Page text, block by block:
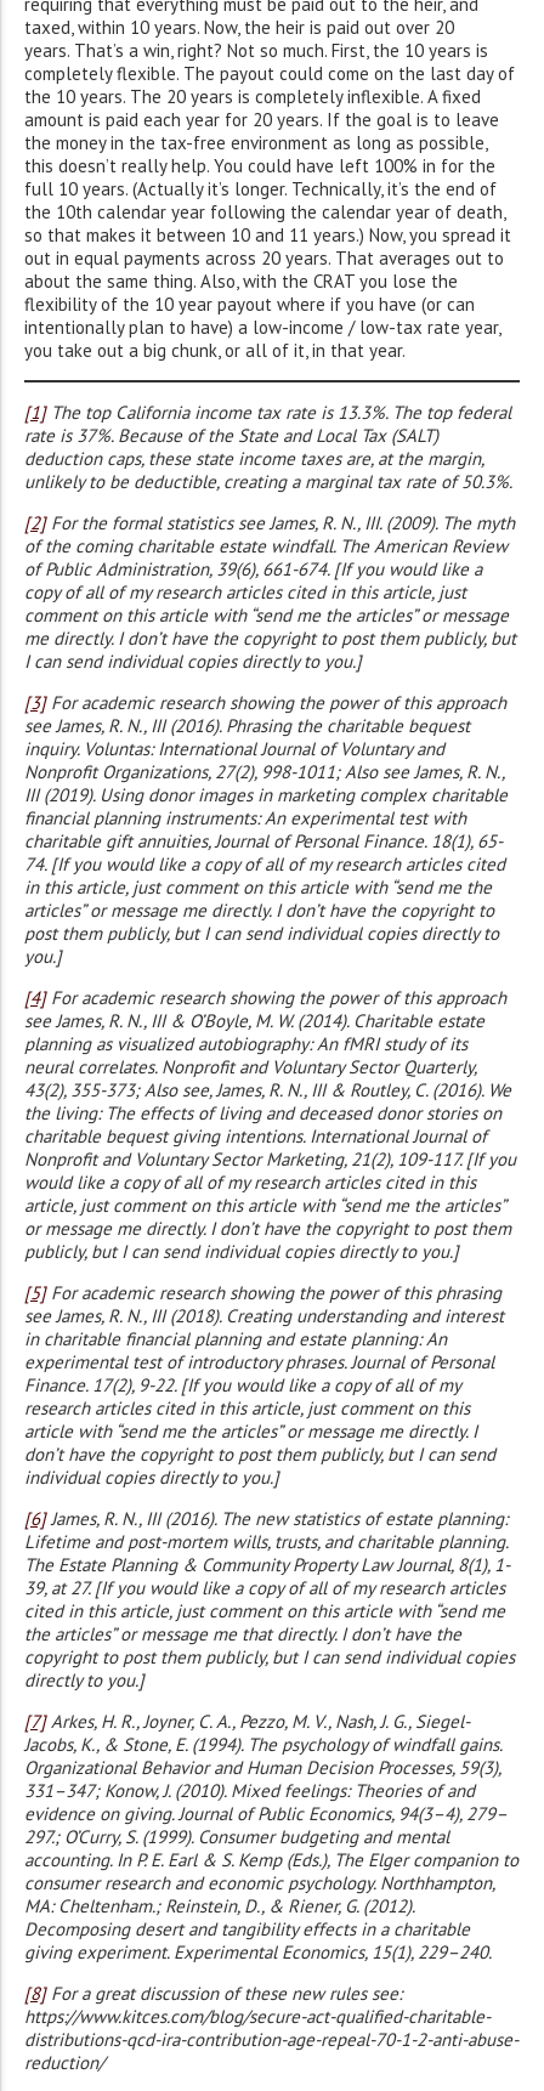
requiring that everything must be paid out to the heir, and
taxed, within 10 years. Now, the heir is paid out over 20
years. That’s a win, right? Not so much. First, the 10 years is
completely flexible. The payout could come on the last day of
the 10 years. The 20 years is completely inflexible. A fixed
amount is paid each year for 20 years. If the goal is to leave
the money in the tax-free environment as long as possible,
this doesn’t really help. You could have left 100% in for the
full 10 years. (Actually it’s longer. Technically, it’s the end of
the 10th calendar year following the calendar year of death,
so that makes it between 10 and 11 years.) Now, you spread it
out in equal payments across 20 years. That averages out to
about the same thing. Also, with the CRAT you lose the
flexibility of the 10 year payout where if you have (or can
intentionally plan to have) a low-income / low-tax rate year,
you take out a big chunk, or all of it, in that year.
[1]The top California income tax rate is 13.3%. The top federal
rate is 37%. Because of the State and Local Tax (SALT)
deduction caps, these state income taxes are, at the margin,
unlikely to be deductible, creating a marginal tax rate of 50.3%.
[2]For the formal statistics see James, R. N., III. (2009). The myth
of the coming charitable estate windfall. The American Review
of Public Administration, 39(6), 661-674. [If you would like a
copy of all of my research articles cited in this article, just
comment on this article with “send me the articles” or message
me directly. I don’t have the copyright to post them publicly, but
I can send individual copies directly to you.]
[3]For academic research showing the power of this approach
see James, R. N., III (2016). Phrasing the charitable bequest
inquiry. Voluntas: International Journal of Voluntary and
Nonprofit Organizations, 27(2), 998-1011; Also see James, R. N.,
III (2019). Using donor images in marketing complex charitable
financial planning instruments: An experimental test with
charitable gift annuities, Journal of Personal Finance. 18(1), 65-
74. [If you would like a copy of all of my research articles cited
in this article, just comment on this article with “send me the
articles” or message me directly. I don’t have the copyright to
post them publicly, but I can send individual copies directly to
you.]
[4]For academic research showing the power of this approach
see James, R. N., III & O’Boyle, M. W. (2014). Charitable estate
planning as visualized autobiography: An fMRI study of its
neural correlates. Nonprofit and Voluntary Sector Quarterly,
43(2), 355-373; Also see, James, R. N., III & Routley, C. (2016). We
the living: The effects of living and deceased donor stories on
charitable bequest giving intentions. International Journal of
Nonprofit and Voluntary Sector Marketing, 21(2), 109-117. [If you
would like a copy of all of my research articles cited in this
article, just comment on this article with “send me the articles”
or message me directly. I don’t have the copyright to post them
publicly, but I can send individual copies directly to you.]
[5]For academic research showing the power of this phrasing
see James, R. N., III (2018). Creating understanding and interest
in charitable financial planning and estate planning: An
experimental test of introductory phrases. Journal of Personal
Finance. 17(2), 9-22. [If you would like a copy of all of my
research articles cited in this article, just comment on this
article with “send me the articles” or message me directly. I
don’t have the copyright to post them publicly, but I can send
individual copies directly to you.]
[6]James, R. N., III (2016). The new statistics of estate planning:
Lifetime and post-mortem wills, trusts, and charitable planning.
The Estate Planning & Community Property Law Journal, 8(1), 1-
39, at 27. [If you would like a copy of all of my research articles
cited in this article, just comment on this article with “send me
the articles” or message me that directly. I don’t have the
copyright to post them publicly, but I can send individual copies
directly to you.]
[7]Arkes, H. R., Joyner, C. A., Pezzo, M. V., Nash, J. G., Siegel-
Jacobs, K., & Stone, E. (1994). The psychology of windfall gains.
Organizational Behavior and Human Decision Processes, 59(3),
331–347; Konow, J. (2010). Mixed feelings: Theories of and
evidence on giving. Journal of Public Economics, 94(3–4), 279–
297.; O’Curry, S. (1999). Consumer budgeting and mental
accounting. In P. E. Earl & S. Kemp (Eds.), The Elger companion to
consumer research and economic psychology. Northhampton,
MA: Cheltenham.; Reinstein, D., & Riener, G. (2012).
Decomposing desert and tangibility effects in a charitable
giving experiment. Experimental Economics, 15(1), 229–240.
[8]For a great discussion of these new rules see:
https://www.kitces.com/blog/secure-act-qualified-charitable-
distributions-qcd-ira-contribution-age-repeal-70-1-2-anti-abuse-
reduction/